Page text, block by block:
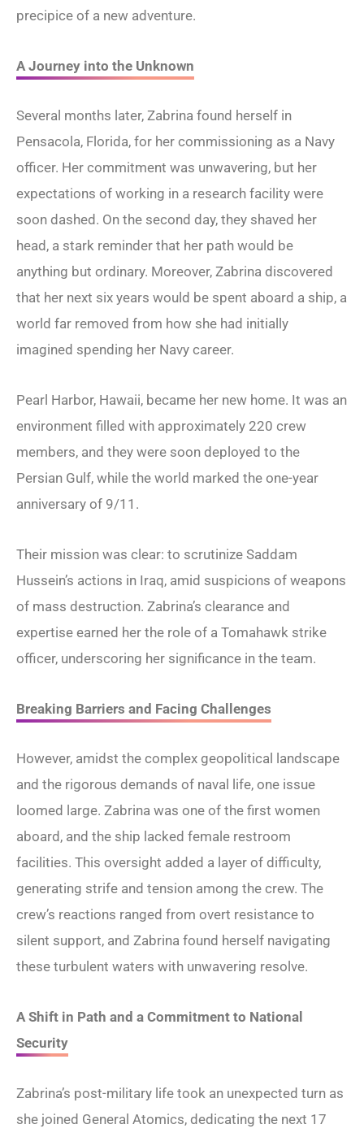
precipice of a new adventure.
A Journey into the Unknown
Several months later, Zabrina found herself in
Pensacola, Florida, for her commissioning as a Navy
officer. Her commitment was unwavering, but her
expectations of working in a research facility were
soon dashed. On the second day, they shaved her
head, a stark reminder that her path would be
anything but ordinary. Moreover, Zabrina discovered
that her next six years would be spent aboard a ship, a
world far removed from how she had initially
imagined spending her Navy career.
Pearl Harbor, Hawaii, became her new home. It was an
environment filled with approximately 220 crew
members, and they were soon deployed to the
Persian Gulf, while the world marked the one-year
anniversary of 9/11.
Their mission was clear: to scrutinize Saddam
Hussein’s actions in Iraq, amid suspicions of weapons
of mass destruction. Zabrina’s clearance and
expertise earned her the role of a Tomahawk strike
officer, underscoring her significance in the team.
Breaking Barriers and Facing Challenges
However, amidst the complex geopolitical landscape
and the rigorous demands of naval life, one issue
loomed large. Zabrina was one of the first women
aboard, and the ship lacked female restroom
facilities. This oversight added a layer of difficulty,
generating strife and tension among the crew. The
crew’s reactions ranged from overt resistance to
silent support, and Zabrina found herself navigating
these turbulent waters with unwavering resolve.
A Shift in Path and a Commitment to National
Security
Zabrina’s post-military life took an unexpected turn as
she joined General Atomics, dedicating the next 17